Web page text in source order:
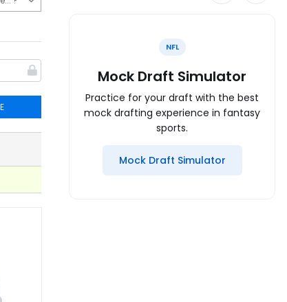
NFL
Mock Draft Simulator
Practice for your draft with the best
mock drafting experience in fantasy
sports.
Mock Draft Simulator